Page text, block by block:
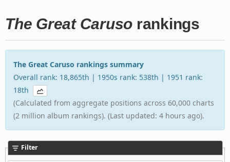
The Great Caruso rankings
The Great Caruso rankings summary
Overall rank: 18,865th | 1950s rank: 538th | 1951 rank:
18th
(Calculated from aggregate positions across 60,000 charts
(2 million album rankings). (Last updated: 4 hours ago).
Filter